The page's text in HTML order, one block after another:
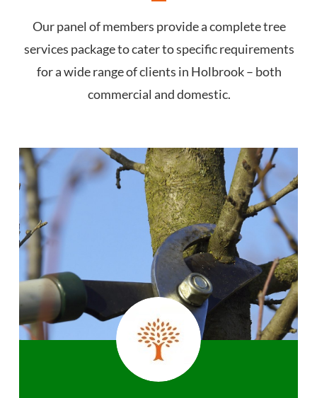
Our panel of members provide a complete tree
services package to cater to specific requirements
for a wide range of clients in Holbrook – both
commercial and domestic.